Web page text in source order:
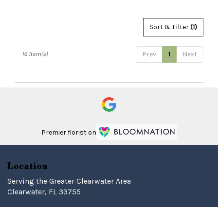
Sort & Filter(1)
Prev 1 Next
16 Item(s)
Premier florist on
Location
Serving the Greater Clearwater Area
Clearwater, FL 33755